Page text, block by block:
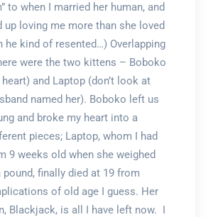
to when I married her human, and
up loving me more than she loved
he kind of resented…) Overlapping
were the two kittens – Boboko
and Laptop (don’t look at
named her). Boboko left us
and broke my heart into a
pieces; Laptop, whom I had
9 weeks old when she weighed
pound, finally died at 19 from
of old age I guess. Her
Blackjack, is all I have left now. I